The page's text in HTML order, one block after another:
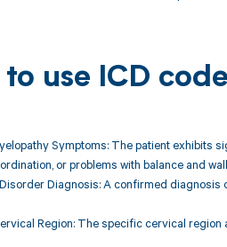
to use ICD
Symptoms: The patient exhibits
or problems with balance and
Diagnosis: A confirmed
Region: The specific cervical